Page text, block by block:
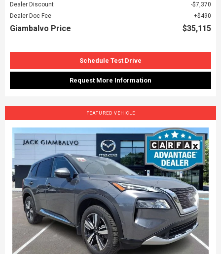
Dealer Discount
$7,370
Dealer Doc Fee
$490
Giambalvo Price $35,115
Schedule Test Drive
Request More Information
FEATURED VEHICLE